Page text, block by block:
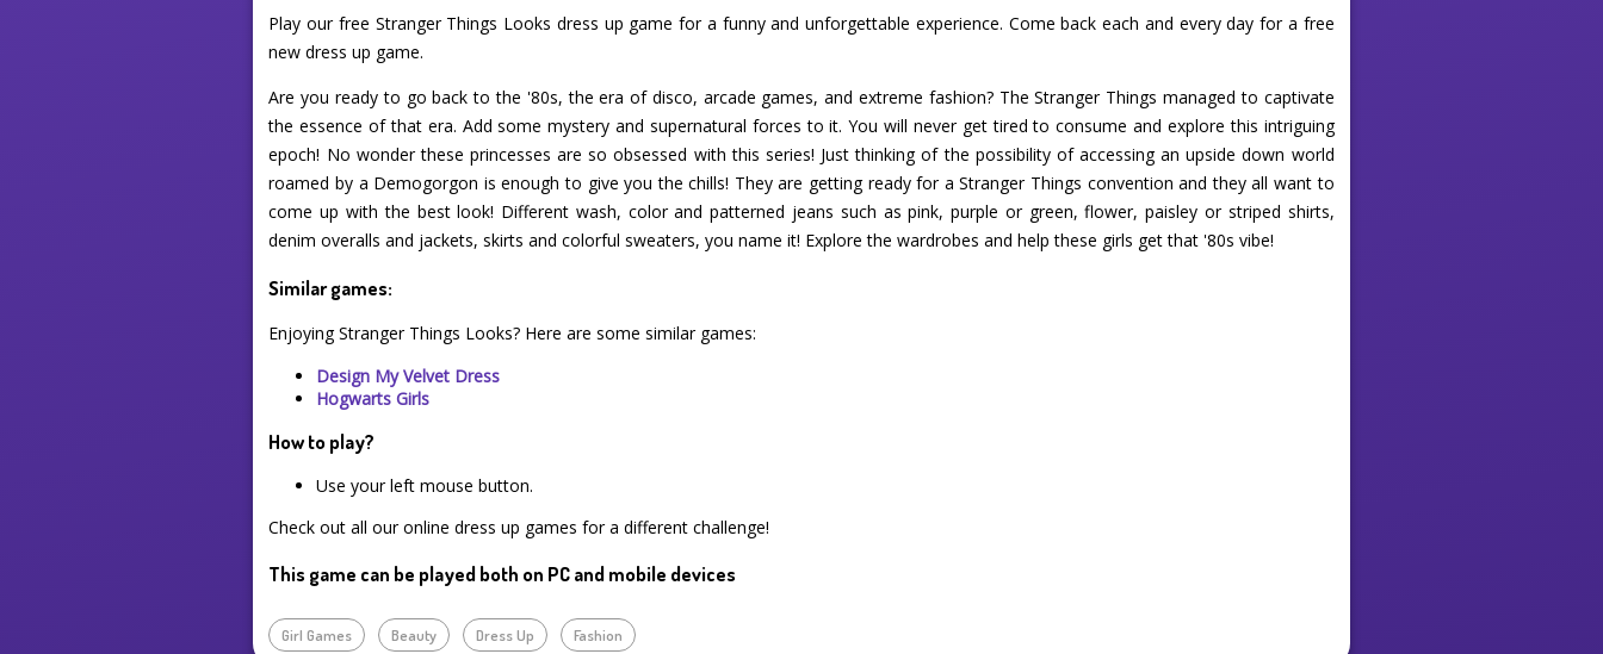
Play our free Stranger Things Looks dress up game for a funny and unforgettable experience. Come back each and every day for a free
new dress up game.
Are you ready to go back to the '80s, the era of disco, arcade games, and extreme fashion? The Stranger Things managed to captivate
the essence of that era. Add some mystery and supernatural forces to it. You will never get tired to consume and explore this intriguing
epoch! No wonder these princesses are so obsessed with this series! Just thinking of the possibility of accessing an upside down world
roamed by a Demogorgon is enough to give you the chills! They are getting ready for a Stranger Things convention and they all want to
come up with the best look! Different wash, color and patterned jeans such as pink, purple or green, flower, paisley or striped shirts,
denim overalls and jackets, skirts and colorful sweaters, you name it! Explore the wardrobes and help these girls get that '80s vibe!
Similar games:
Enjoying Stranger Things Looks? Here are some similar games:
Design My Velvet Dress
Hogwarts Girls
How to play?
Use your left mouse button.
Check out all our online dress up games for a different challenge!
This game can be played both on PC and mobile devices
Girl Games Beauty Dress Up Fashion